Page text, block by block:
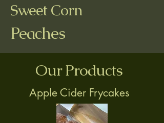
Sweet Corn
Peaches
Our Products
Apple Cider Frycakes